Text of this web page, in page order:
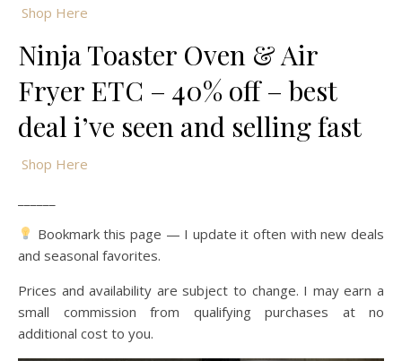
Shop Here
Ninja Toaster Oven & Air
Fryer ETC – 40% off – best
deal i’ve seen and selling fast
Shop Here
Bookmark this page — I update it often with new deals
and seasonal favorites.
Prices and availability are subject to change. I may earn a
small commission from qualifying purchases at no
additional cost to you.